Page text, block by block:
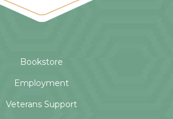
Bookstore
Employment
Veterans Support